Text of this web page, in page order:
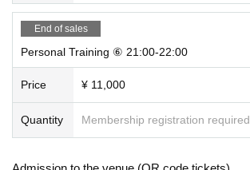
End of sales
Personal Training ⑥ 21:00-22:00
Price ¥ 11,000
Quantity Membership registration required